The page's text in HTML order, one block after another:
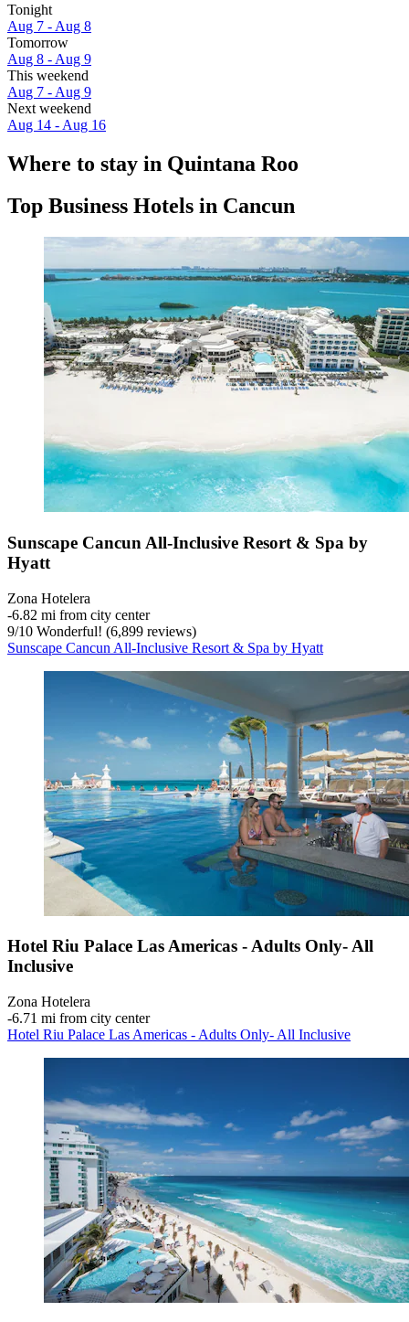
Tonight
Aug 7 - Aug 8
Tomorrow
Aug 8 - Aug 9
This weekend
Aug 7 - Aug 9
Next weekend
Aug 14 - Aug 16
Where to stay in Quintana Roo
Top Business Hotels in Cancun
Sunscape Cancun All-Inclusive Resort & Spa by
Hyatt
Zona Hotelera
‐6.82 mi from city center
9/10 Wonderful! (6,899 reviews)
Sunscape Cancun All-Inclusive Resort & Spa by Hyatt
Hotel Riu Palace Las Americas - Adults Only- All
Inclusive
Zona Hotelera
‐6.71 mi from city center
Hotel Riu Palace Las Americas - Adults Only- All Inclusive